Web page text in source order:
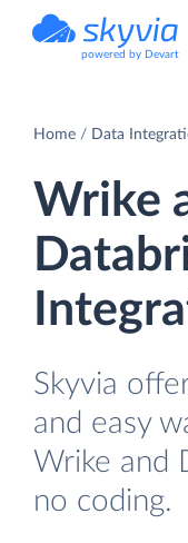
powered by Devart
Home Data
Wrike
Skyvia
and easy
Wrike and
no coding.